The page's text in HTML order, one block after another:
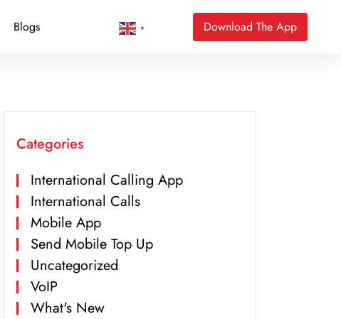
Blogs ▼ Download The App
Categories
International Calling App
International Calls
Mobile App
Send Mobile Top Up
Uncategorized
VoIP
What's New